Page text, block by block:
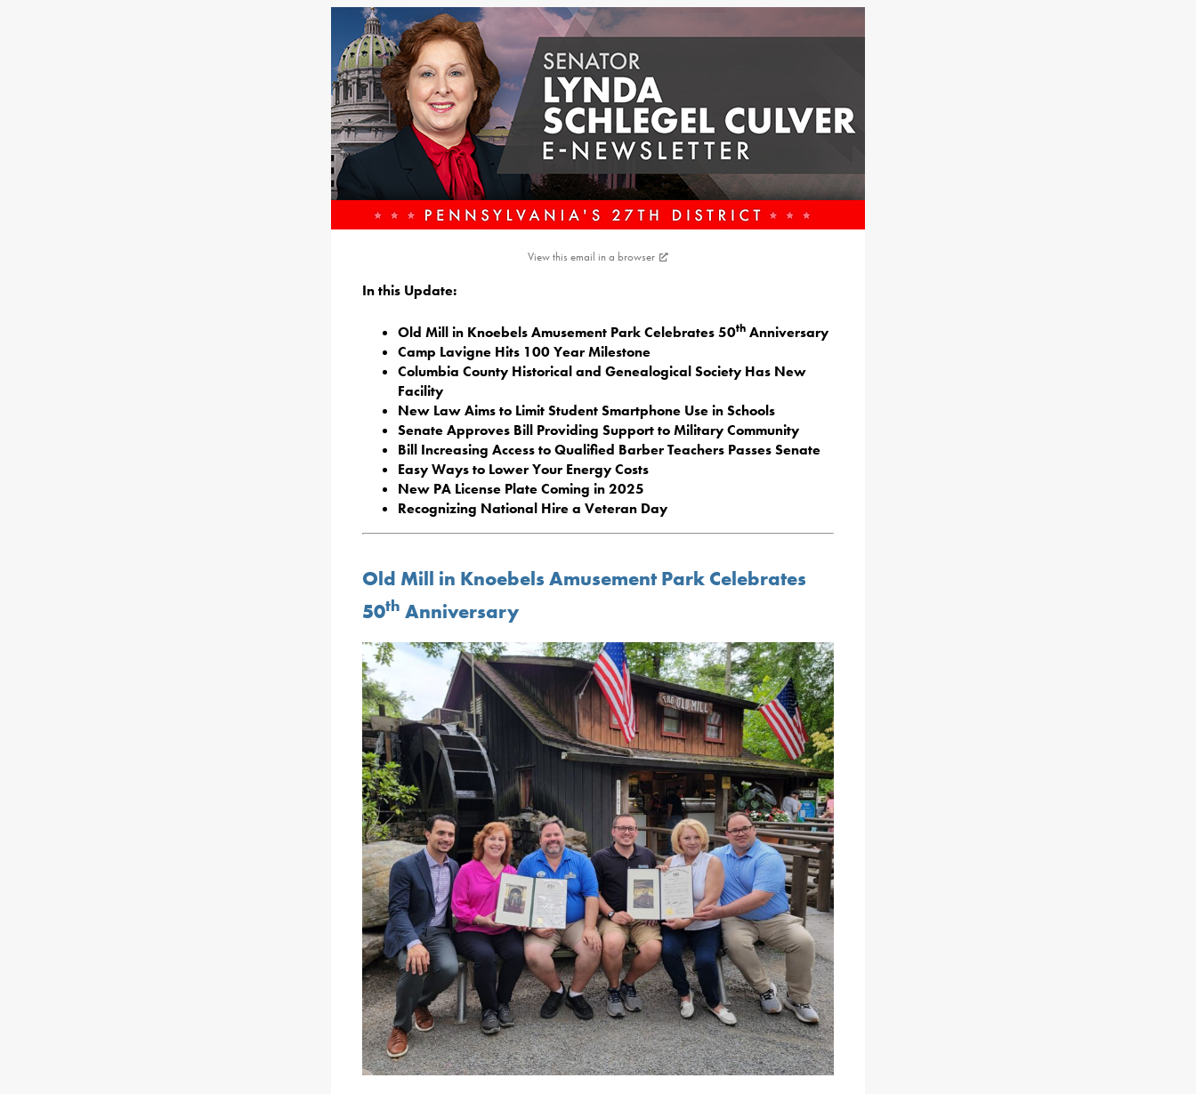
View this email in a browser
In this Update:
Old Mill in Knoebels Amusement Park Celebrates 50th Anniversary
Camp Lavigne Hits 100 Year Milestone
Columbia County Historical and Genealogical Society Has New
Facility
New Law Aims to Limit Student Smartphone Use in Schools
Senate Approves Bill Providing Support to Military Community
Bill Increasing Access to Qualified Barber Teachers Passes Senate
Easy Ways to Lower Your Energy Costs
New PA License Plate Coming in 2025
Recognizing National Hire a Veteran Day
Old Mill in Knoebels Amusement Park Celebrates
50th Anniversary